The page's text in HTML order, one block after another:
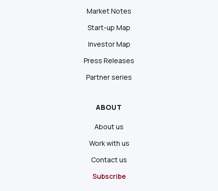
Market Notes
Start-up Map
Investor Map
Press Releases
Partner series
ABOUT
About us
Work with us
Contact us
Subscribe